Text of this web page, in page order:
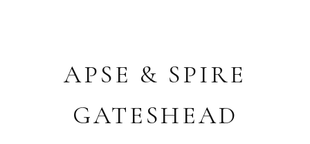
APSE & SPIRE
GATESHEAD